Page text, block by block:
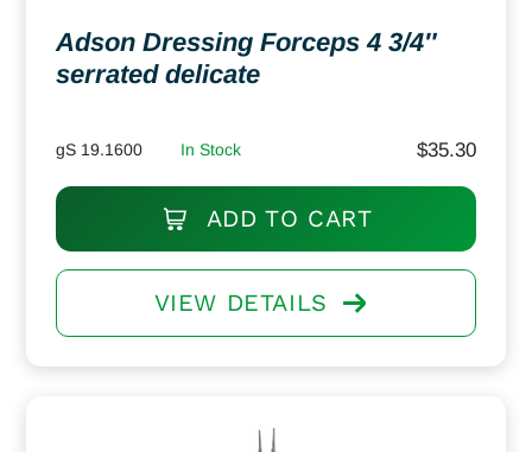
Adson Dressing Forceps 4 3/4″
serrated delicate
gS 19.1600 In Stock $35.30
ADD TO CART
VIEW DETAILS